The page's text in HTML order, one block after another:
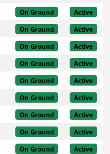
On Ground Active
On Ground Active
On Ground Active
On Ground Active
On Ground Active
On Ground Active
On Ground Active
On Ground Active
On Ground Active